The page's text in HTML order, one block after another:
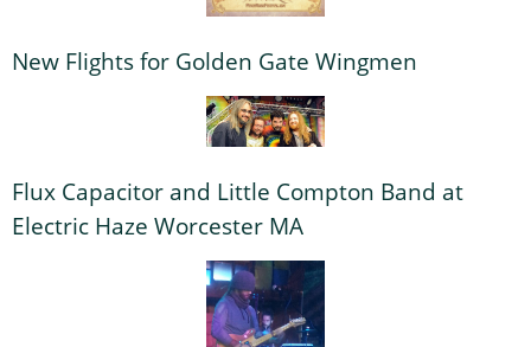
New Flights for Golden Gate Wingmen
Flux Capacitor and Little Compton Band at
Electric Haze Worcester MA